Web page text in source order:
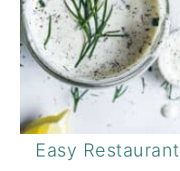
Easy Restaurant